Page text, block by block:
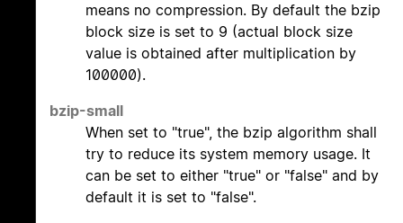
means no compression. By default the bzip
block size is set to 9 (actual block size
value is obtained after multiplication by
100000).
bzip-small
When set to "true", the bzip algorithm shall
try to reduce its system memory usage. It
can be set to either "true" or "false" and by
default it is set to "false".